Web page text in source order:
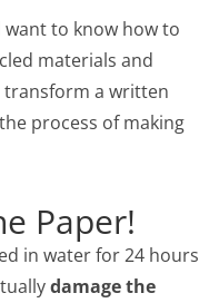
want to know how to
materials and
transform a written
process of making
Paper!
in water for 24 hours
damage the